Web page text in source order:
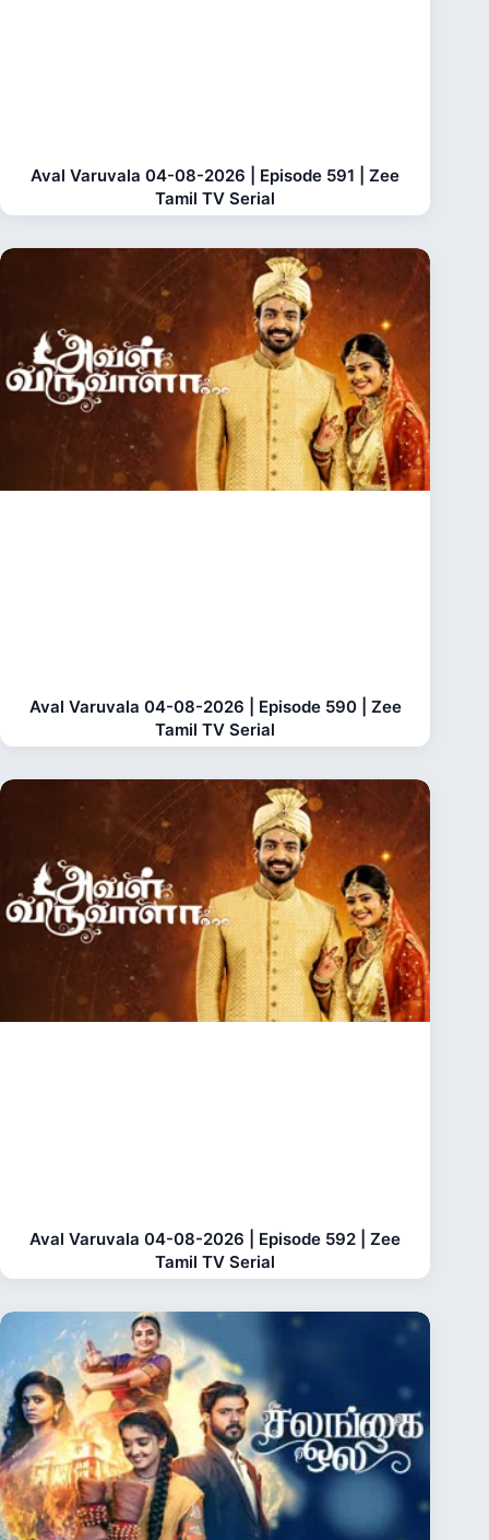
Aval Varuvala 04-08-2026 | Episode 591 | Zee
Tamil TV Serial
Aval Varuvala 04-08-2026 | Episode 590 | Zee
Tamil TV Serial
Aval Varuvala 04-08-2026 | Episode 592 | Zee
Tamil TV Serial